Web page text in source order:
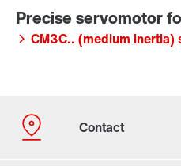
CM3C.. (medium